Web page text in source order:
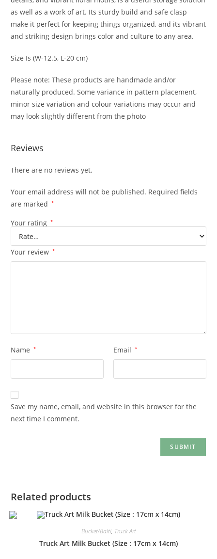
as well as a work of art. Its sturdy build and safe clasp
make it perfect for keeping things organized, and its vibrant
and striking design brings color and culture to any area.
Size Is (W-12.5, L-20 cm)
Please note: These products are handmade and/or
naturally produced. Some variance in pattern placement,
minor size variation and colour variations may occur and
may look slightly different from the photo
Reviews
There are no reviews yet.
Your email address will not be published. Required fields
are marked
*
Your rating *
Your review *
Name * Email *
Save my name, email, and website in this browser for the
next time I comment.
Related products
Bucket/Balti, Truck Art
Truck Art Milk Bucket (Size : 17cm x 14cm)